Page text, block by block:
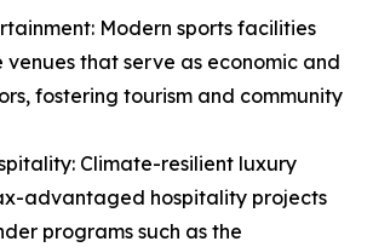
Modern sports facilities
venues that serve as economic and
fostering tourism and community
Climate-resilient luxury
advantaged hospitality projects
programs such as the